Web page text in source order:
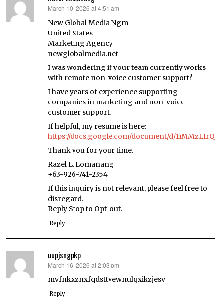
says:
March 10, 2026 at 4:51 am
New Global Media Ngm
United States
Marketing Agency
newglobalmedia.net
I was wondering if your team currently works
with remote non-voice customer support?
I have years of experience supporting
companies in marketing and non-voice
customer support.
If helpful, my resume is here:
https://docs.google.com/document/d/
Thank you for your time.
Razel L. Lomanang
+63-926-741-2354
If this inquiry is not relevant, please feel free to
disregard.
Reply Stop to Opt-out.
Reply
uupjsngpkp
says:
March 16, 2026 at 2:03 pm
mvfnkxznxfqdsttvewnulqxikzjesv
Reply